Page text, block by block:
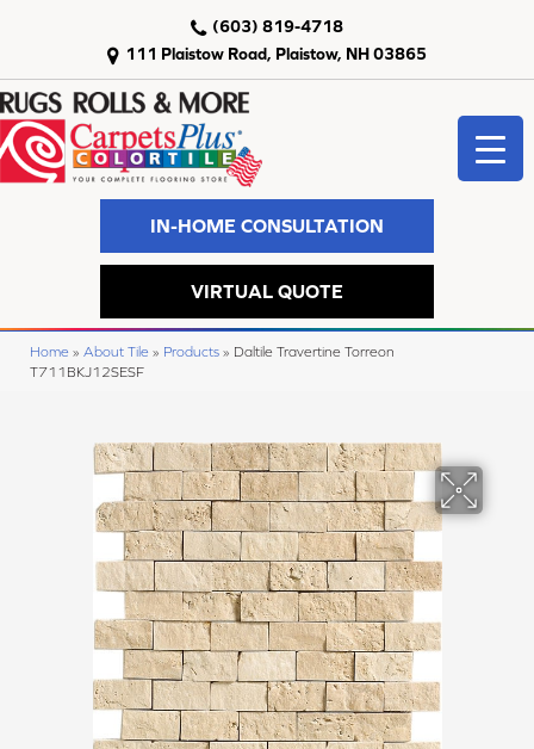
111 Plaistow Road, Plaistow, NH 03865
(603) 819-4718
IN-HOME CONSULTATION
VIRTUAL QUOTE
Home » About Tile » Products » Daltile Travertine Torreon
T711BKJ12SESF